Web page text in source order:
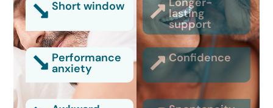
Short window lasting
support
Performance
anxiety
Confidence